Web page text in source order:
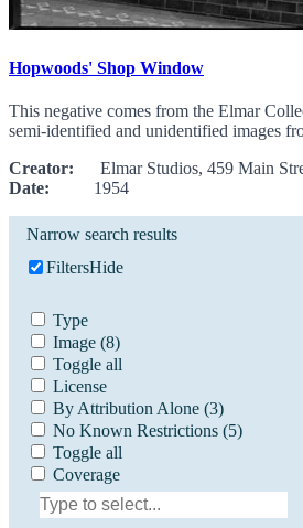
Hopwoods' Shop Window
This negative comes from the Elmar
semi-identified and unidentified images
Creator: Elmar Studios, 459 Main
Date: 1954
Narrow search results
FiltersHide
Type
Image (8)
Toggle all
License
By Attribution Alone (3)
No Known Restrictions (5)
Toggle all
Coverage